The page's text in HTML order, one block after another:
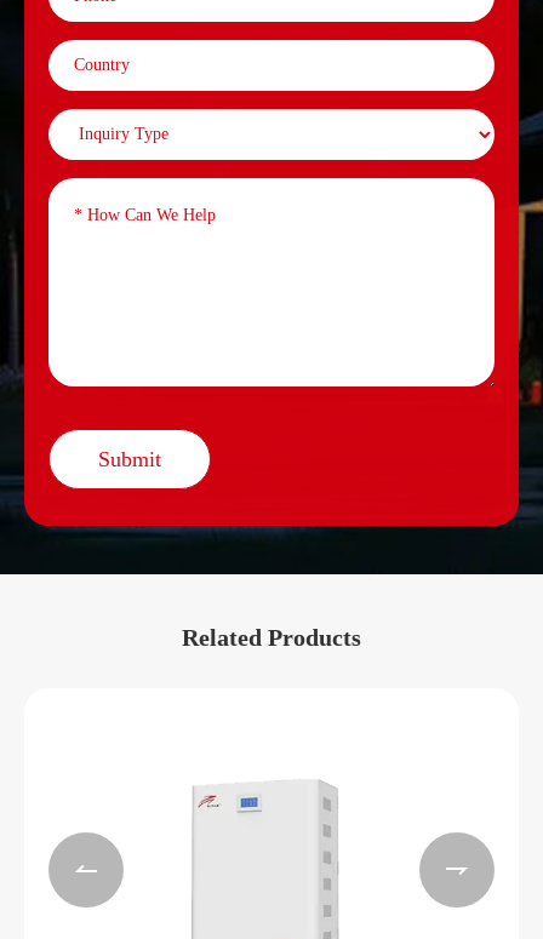
Submit
Related Products
 